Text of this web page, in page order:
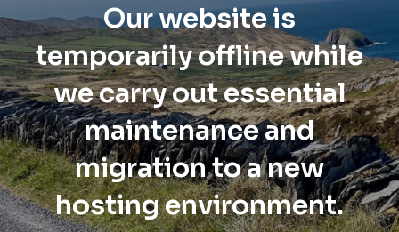
Our website is
temporarily offline while
we carry out essential
maintenance and
migration to a new
hosting environment.